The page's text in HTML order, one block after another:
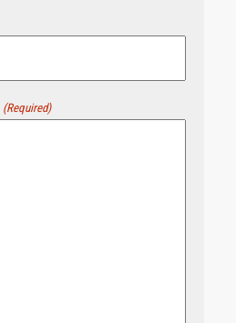
(Required)